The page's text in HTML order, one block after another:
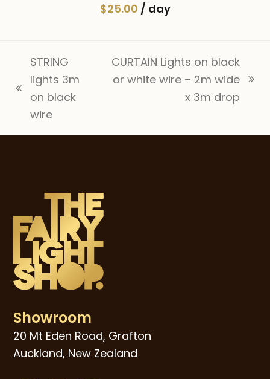
$25.00 / day
previous
post:
STRING
lights 3m
on black
wire
next
CURTAIN Lights on black
or white wire – 2m wide
x 3m drop
Showroom
20 Mt Eden Road, Grafton
Auckland, New Zealand